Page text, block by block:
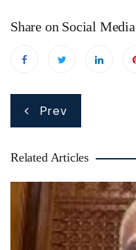
Share on Social Media
Post
navigation
Prev
Related Articles